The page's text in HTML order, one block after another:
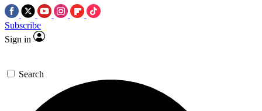
Subscribe
Sign in
Search